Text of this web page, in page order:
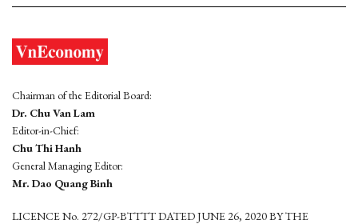
Chairman of the Editorial Board:
Dr. Chu Van Lam
Editor-in-Chief:
Chu Thi Hanh
General Managing Editor:
Mr. Dao Quang Binh
LICENCE No. 272/GP-BTTTT DATED JUNE 26, 2020 BY THE